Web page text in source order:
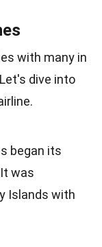
with many in
dive into
began its
was
Islands with